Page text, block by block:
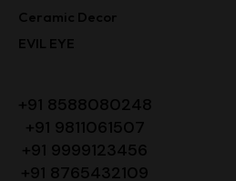
Ceramic Decor
EVIL EYE
+91 8588080248
+91 9811061507
+91 9999123456
+91 8765432109